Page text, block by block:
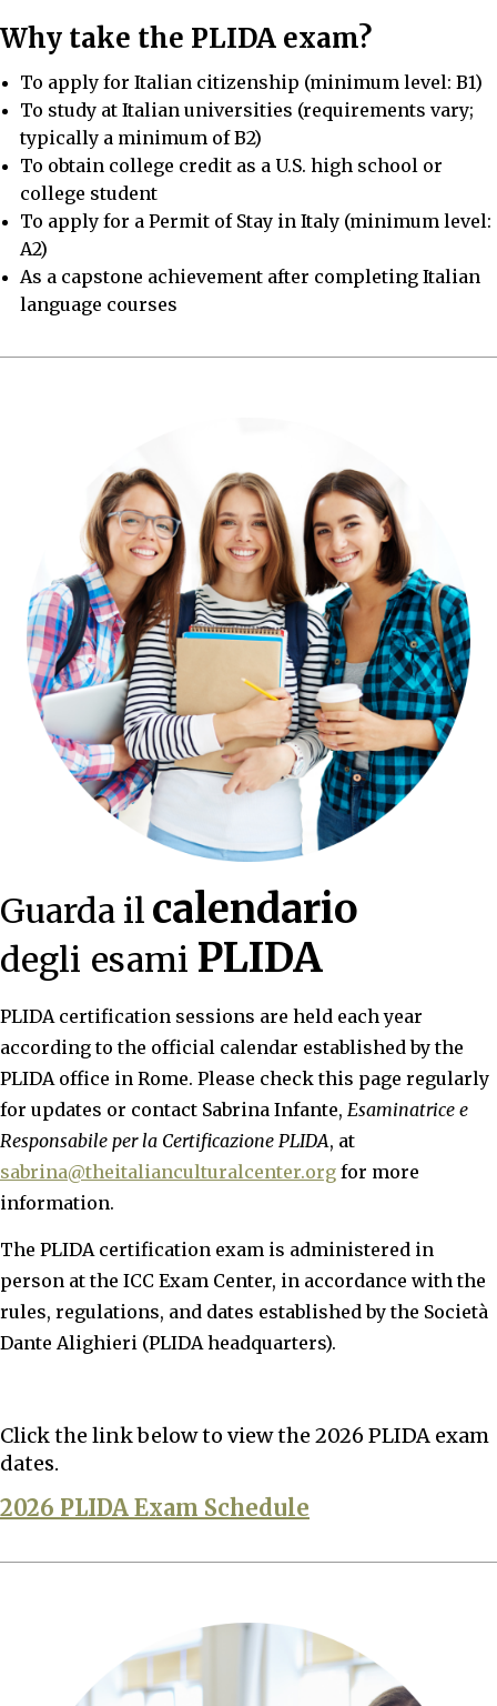
Why take the PLIDA exam?
To apply for Italian citizenship (minimum level: B1)
To study at Italian universities (requirements vary;
typically a minimum of B2)
To obtain college credit as a U.S. high school or
college student
To apply for a Permit of Stay in Italy (minimum level:
A2)
As a capstone achievement after completing Italian
language courses
Guarda il calendario
degli esami PLIDA
PLIDA certification sessions are held each year
according to the official calendar established by the
PLIDA office in Rome. Please check this page regularly
for updates or contact Sabrina Infante, Esaminatrice e
Responsabile per la Certificazione PLIDA, at
sabrina@theitalianculturalcenter.org for more
information.
The PLIDA certification exam is administered in
person at the ICC Exam Center, in accordance with the
rules, regulations, and dates established by the Società
Dante Alighieri (PLIDA headquarters).
Click the link below to view the 2026 PLIDA exam
dates.
2026 PLIDA Exam Schedule